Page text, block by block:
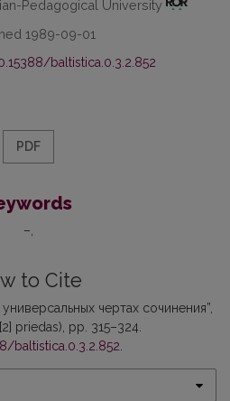
Pedagogical University
1989-09-01
baltistica.0.3.2.852
PDF
–
to Cite
чертах сочинения”,
priedas), pp. 315–324.
baltistica.0.3.2.852